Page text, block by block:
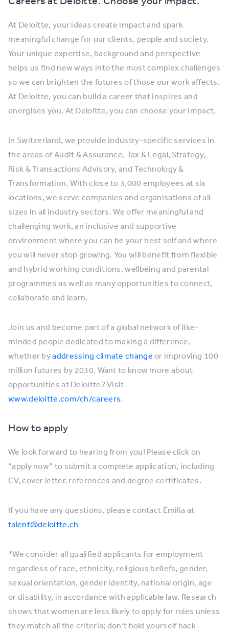
At Deloitte, your ideas create impact and spark
meaningful change for our clients, people and society.
Your unique expertise, background and perspective
helps us find new ways into the most complex challenges
so we can brighten the futures of those our work affects.
At Deloitte, you can build a career that inspires and
energises you. At Deloitte, you can choose your impact.
In Switzerland, we provide industry-specific services in
the areas of Audit & Assurance, Tax & Legal, Strategy,
Risk & Transactions Advisory, and Technology &
Transformation. With close to 3,000 employees at six
locations, we serve companies and organisations of all
sizes in all industry sectors. We offer meaningful and
challenging work, an inclusive and supportive
environment where you can be your best self and where
you will never stop growing. You will benefit from flexible
and hybrid working conditions, wellbeing and parental
programmes as well as many opportunities to connect,
collaborate and learn.
Join us and become part of a global network of like-
minded people dedicated to making a difference,
whether byaddressing climate change or improving 100
million futures by 2030. Want to know more about
opportunities at Deloitte? Visit
www.deloitte.com/ch/careers.
How to apply
We look forward to hearing from you! Please click on
“apply now” to submit a complete application, including
CV, cover letter, references and degree certificates.
If you have any questions, please contact Emilia at
talent@deloitte.ch
*We consider all qualified applicants for employment
regardless of race, ethnicity, religious beliefs, gender,
sexual orientation, gender identity, national origin, age
or disability, in accordance with applicable law. Research
shows that women are less likely to apply for roles unless
they match all the criteria; don’t hold yourself back -